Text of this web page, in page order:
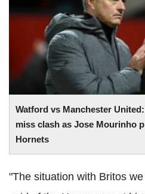
Watford vs Manchester
miss clash as Jose Mourinho
Hornets
clash as Jose Mourinho
"The situation with Britos